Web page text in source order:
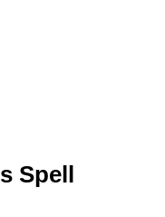
Spell